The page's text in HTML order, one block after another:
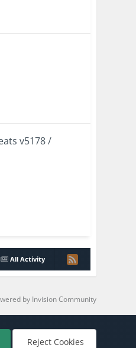
v5178 /
All Activity
by Invision Community
Reject Cookies